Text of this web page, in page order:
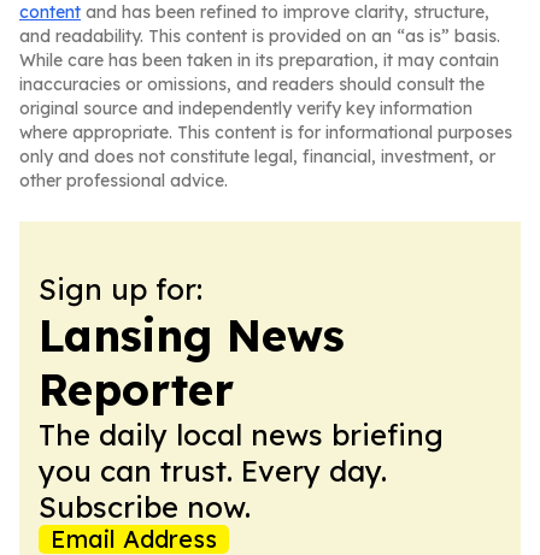
content and has been refined to improve clarity, structure,
and readability. This content is provided on an “as is” basis.
While care has been taken in its preparation, it may contain
inaccuracies or omissions, and readers should consult the
original source and independently verify key information
where appropriate. This content is for informational purposes
only and does not constitute legal, financial, investment, or
other professional advice.
Sign up for:
Lansing News
Reporter
The daily local news briefing
you can trust. Every day.
Subscribe now.
Email Address